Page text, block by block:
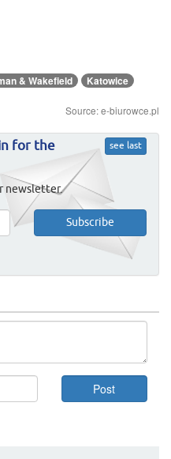
& Wakefield Katowice
Source: e-biurowce.pl
see last
for the
newsletter.